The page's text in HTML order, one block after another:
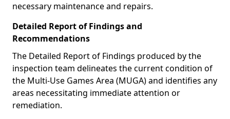
necessary maintenance and repairs.
Detailed Report of Findings and
Recommendations
The Detailed Report of Findings produced by the
inspection team delineates the current condition of
the Multi-Use Games Area (MUGA) and identifies any
areas necessitating immediate attention or
remediation.